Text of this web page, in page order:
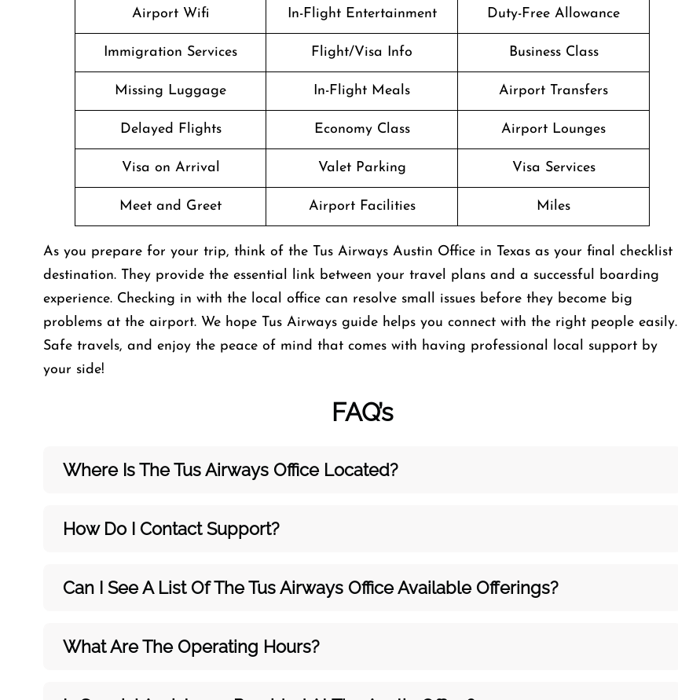
Airport Wifi In-Flight Entertainment Duty-Free Allowance
Immigration Services Flight/Visa Info Business Class
Missing Luggage In-Flight Meals Airport Transfers
Delayed Flights Economy Class Airport Lounges
Visa on Arrival Valet Parking Visa Services
Meet and Greet Airport Facilities Miles
As you prepare for your trip, think of the Tus Airways Austin Office in Texas as your final checklist
destination. They provide the essential link between your travel plans and a successful boarding
experience. Checking in with the local office can resolve small issues before they become big
problems at the airport. We hope Tus Airways guide helps you connect with the right people easily.
Safe travels, and enjoy the peace of mind that comes with having professional local support by
your side!
FAQ’s
Where Is The Tus Airways Office Located?
How Do I Contact Support?
Can I See A List Of The Tus Airways Office Available Offerings?
What Are The Operating Hours?